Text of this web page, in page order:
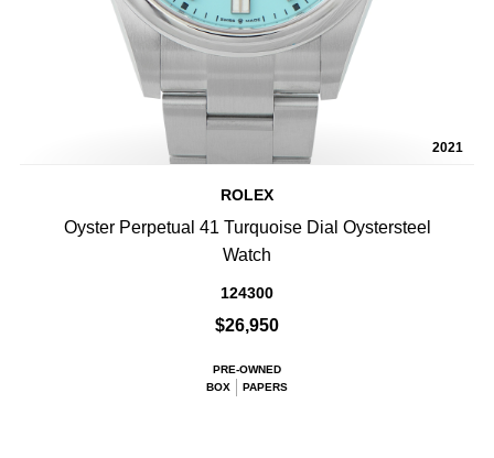
2021
ROLEX
Oyster Perpetual 41 Turquoise Dial Oystersteel
Watch
124300
$26,950
PRE-OWNED
BOX
PAPERS